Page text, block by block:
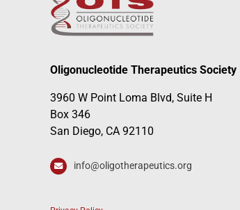
Oligonucleotide Therapeutics Society
3960 W Point Loma Blvd, Suite H
Box 346
San Diego, CA 92110
info@oligotherapeutics.org